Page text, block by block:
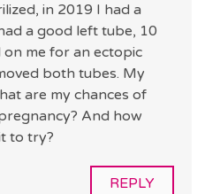
in 2019 I had a
a good left tube, 10
me for an ectopic
both tubes. My
are my chances of
And how
to try?
REPLY